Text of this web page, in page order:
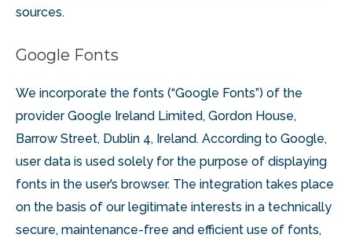
sources.
Google Fonts
We incorporate the fonts (“Google Fonts”) of the
provider Google Ireland Limited, Gordon House,
Barrow Street, Dublin 4, Ireland. According to Google,
user data is used solely for the purpose of displaying
fonts in the user’s browser. The integration takes place
on the basis of our legitimate interests in a technically
secure, maintenance-free and efficient use of fonts,